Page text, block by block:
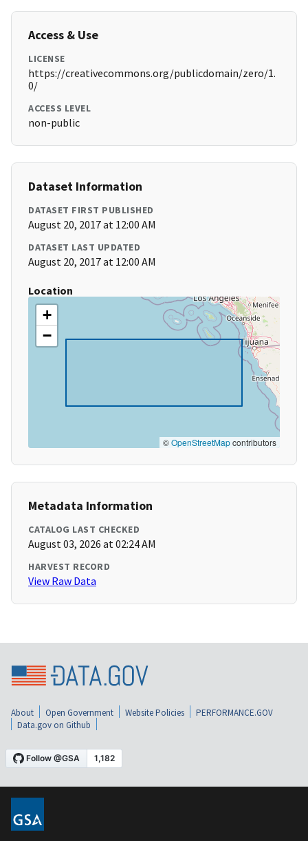
Access & Use
LICENSE
https://creativecommons.org/publicdomain/zero/1.
0/
ACCESS LEVEL
non-public
Dataset Information
DATASET FIRST PUBLISHED
August 20, 2017 at 12:00 AM
DATASET LAST UPDATED
August 20, 2017 at 12:00 AM
Location
+
−
©OpenStreetMapcontributors
Metadata Information
CATALOG LAST CHECKED
August 03, 2026 at 02:24 AM
HARVEST RECORD
View Raw Data
About Open Government Website Policies
PERFORMANCE.GOV
Data.gov on Github